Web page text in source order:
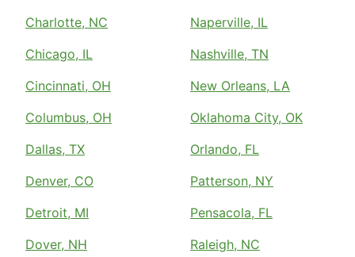
Charlotte, NC
Chicago, IL
Cincinnati, OH
Columbus, OH
Dallas, TX
Denver, CO
Detroit, MI
Dover, NH
Naperville, IL
Nashville, TN
New Orleans, LA
Oklahoma City, OK
Orlando, FL
Patterson, NY
Pensacola, FL
Raleigh, NC